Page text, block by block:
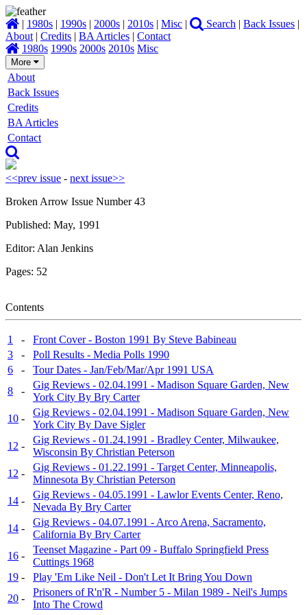
| 1980s | 1990s | 2000s | 2010s | Misc | Search | Back Issues |
About | Credits | BA Articles | Contact
1980s 1990s 2000s 2010s Misc
More
About
Back Issues
Credits
BA Articles
Contact
<<prev issue - next issue>>
Broken Arrow Issue Number 43
Published: May, 1991
Editor: Alan Jenkins
Pages: 52
Contents
1 -
Front Cover - Boston 1991 By Steve Babineau
3
-
Poll Results - Media Polls 1990
6
-
Tour Dates - Jan/Feb/Mar/Apr 1991 USA
8
-
Gig Reviews - 02.04.1991 - Madison Square Garden, New
York City By Bry Carter
10 -
Gig Reviews - 02.04.1991 - Madison Square Garden, New
York City By Dave Sigler
12 -
Gig Reviews - 01.24.1991 - Bradley Center, Milwaukee,
Wisconsin By Christian Peterson
12 -
Gig Reviews - 01.22.1991 - Target Center, Minneapolis,
Minnesota By Christian Peterson
14 -
Gig Reviews - 04.05.1991 - Lawlor Events Center, Reno,
Nevada By Bry Carter
14 -
Gig Reviews - 04.07.1991 - Arco Arena, Sacramento,
California By Bry Carter
16 -
Teenset Magazine - Part 09 - Buffalo Springfield Press
Cuttings 1968
19 -
Play 'Em Like Neil - Don't Let It Bring You Down
20 -
Prisoners of R'n'R - Number 5 - Milan 1989 - Neil's Jumps
Into The Crowd